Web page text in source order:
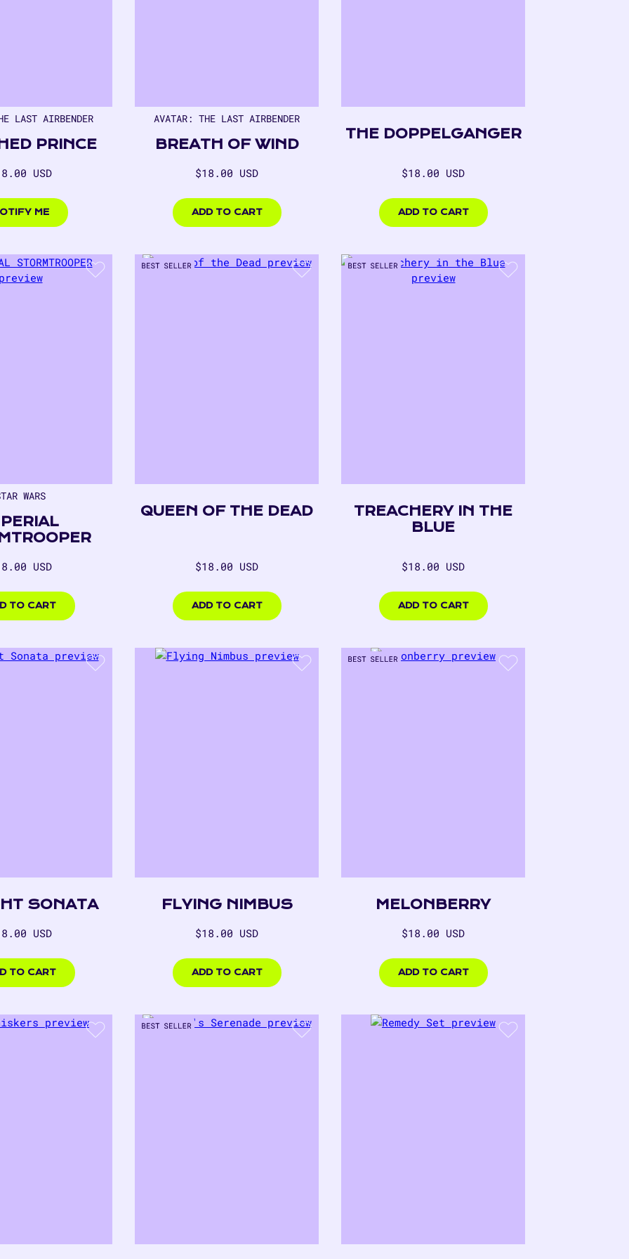
LAST AIRBENDER
PRINCE
USD
ME
AVATAR: THE LAST AIRBENDER
BREATH OF WIND
Regular
$18.00 USD
ADD TO CART
THE DOPPELGANGER
Regular
$18.00 USD
ADD TO CART
WARS
USD
TO CART
QUEEN OF THE DEAD
Regular
$18.00 USD
ADD TO CART
TREACHERY IN THE
BLUE
Regular
$18.00 USD
ADD TO CART
SONATA
USD
TO CART
FLYING NIMBUS
Regular
$18.00 USD
ADD TO CART
MELONBERRY
Regular
$18.00 USD
ADD TO CART